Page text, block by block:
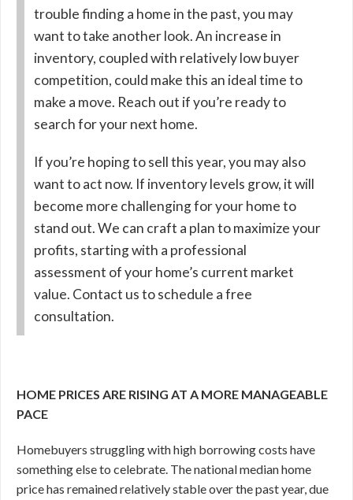
trouble finding a home in the past, you may
want to take another look. An increase in
inventory, coupled with relatively low buyer
competition, could make this an ideal time to
make a move. Reach out if you’re ready to
search for your next home.
If you’re hoping to sell this year, you may also
want to act now. If inventory levels grow, it will
become more challenging for your home to
stand out. We can craft a plan to maximize your
profits, starting with a professional
assessment of your home’s current market
value. Contact us to schedule a free
consultation.
HOME PRICES ARE RISING AT A MORE MANAGEABLE
PACE
Homebuyers struggling with high borrowing costs have
something else to celebrate. The national median home
price has remained relatively stable over the past year, due